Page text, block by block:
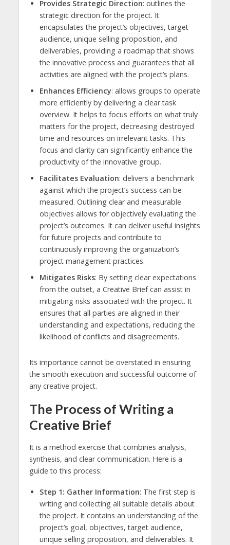
Provides Strategic Direction: outlines the
strategic direction for the project. It
encapsulates the project’s objectives, target
audience, unique selling proposition, and
deliverables, providing a roadmap that shows
the innovative process and guarantees that all
activities are aligned with the project’s plans.
Enhances Efficiency: allows groups to operate
more efficiently by delivering a clear task
overview. It helps to focus efforts on what truly
matters for the project, decreasing destroyed
time and resources on irrelevant tasks. This
focus and clarity can significantly enhance the
productivity of the innovative group.
Facilitates Evaluation: delivers a benchmark
against which the project’s success can be
measured. Outlining clear and measurable
objectives allows for objectively evaluating the
project’s outcomes. It can deliver useful insights
for future projects and contribute to
continuously improving the organization’s
project management practices.
Mitigates Risks: By setting clear expectations
from the outset, a Creative Brief can assist in
mitigating risks associated with the project. It
ensures that all parties are aligned in their
understanding and expectations, reducing the
likelihood of conflicts and disagreements.
Its importance cannot be overstated in ensuring
the smooth execution and successful outcome of
any creative project.
The Process of Writing a
Creative Brief
It is a method exercise that combines analysis,
synthesis, and clear communication. Here is a
guide to this process:
Step 1: Gather Information: The first step is
writing and collecting all suitable details about
the project. It contains an understanding of the
project’s goal, objectives, target audience,
unique selling proposition, and deliverables. It